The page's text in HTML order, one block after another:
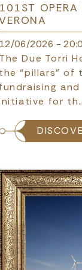
101ST OPERA
12/06/2026 -
The Due Torri
the “pillars” of
fundraising
for